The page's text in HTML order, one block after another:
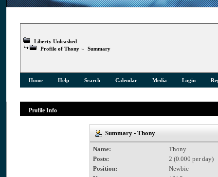
Liberty Unleashed
Profile of Thony » Summary
Home Help Search Calendar Media Login
Profile Info
Summary - Thony
Name:
Thony
Posts:
2 (0.000 per day)
Position:
Newbie